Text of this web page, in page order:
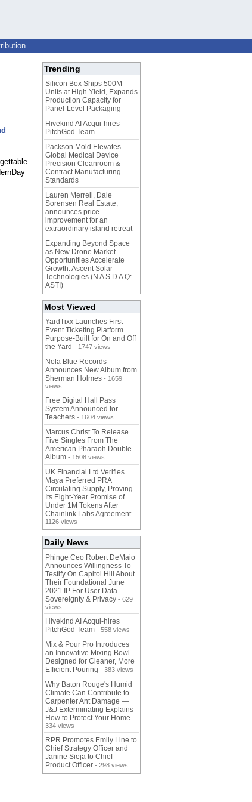
Trending
Silicon Box Ships 500M
Units at High Yield, Expands
Production Capacity for
Panel-Level Packaging
Hivekind AI Acqui-hires
PitchGod Team
Packson Mold Elevates
Global Medical Device
Precision Cleanroom &
Contract Manufacturing
Standards
Lauren Merrell, Dale
Sorensen Real Estate,
announces price
improvement for an
extraordinary island retreat
Expanding Beyond Space
as New Drone Market
Opportunities Accelerate
Growth: Ascent Solar
Technologies (N A S D A Q:
ASTI)
Most Viewed
YardTixx Launches First
Event Ticketing Platform
Purpose-Built for On and Off
the Yard - 1747 views
Nola Blue Records
Announces New Album from
Sherman Holmes - 1659
views
Free Digital Hall Pass
System Announced for
Teachers - 1604 views
Marcus Christ To Release
Five Singles From The
American Pharaoh Double
Album - 1508 views
UK Financial Ltd Verifies
Maya Preferred PRA
Circulating Supply, Proving
Its Eight-Year Promise of
Under 1M Tokens After
Chainlink Labs Agreement -
1126 views
Daily News
Phinge Ceo Robert DeMaio
Announces Willingness To
Testify On Capitol Hill About
Their Foundational June
2021 IP For User Data
Sovereignty & Privacy - 629
views
Hivekind AI Acqui-hires
PitchGod Team - 558 views
Mix & Pour Pro Introduces
an Innovative Mixing Bowl
Designed for Cleaner, More
Efficient Pouring - 383 views
Why Baton Rouge's Humid
Climate Can Contribute to
Carpenter Ant Damage —
J&J Exterminating Explains
How to Protect Your Home -
334 views
RPR Promotes Emily Line to
Chief Strategy Officer and
Janine Sieja to Chief
Product Officer - 298 views